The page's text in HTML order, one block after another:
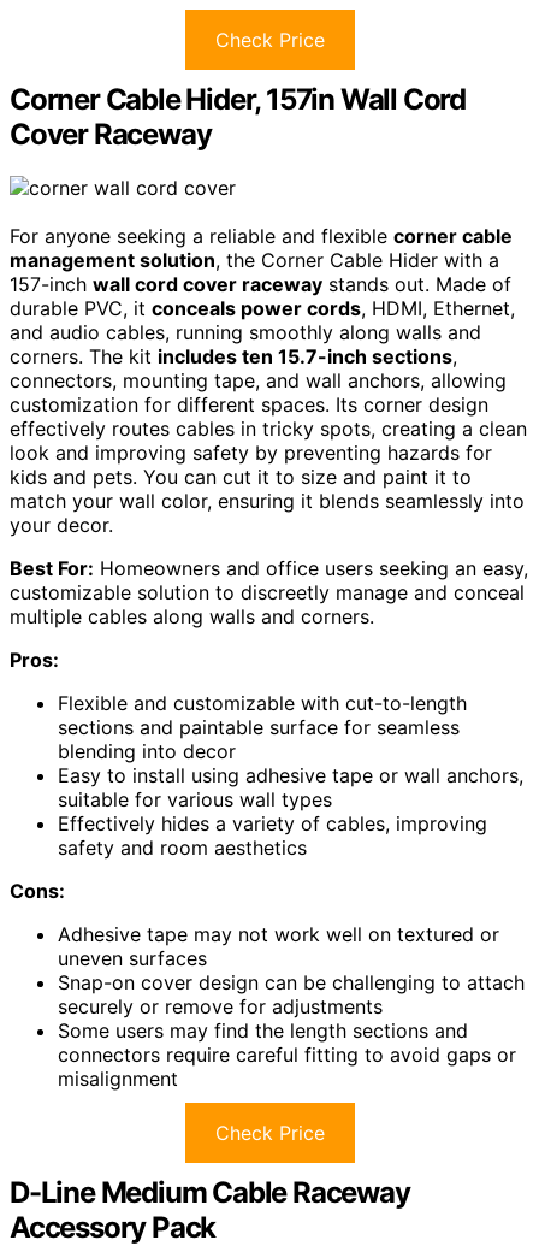
Check Price
Corner Cable Hider, 157in Wall Cord
Cover Raceway
For anyone seeking a reliable and flexible corner cable
management solution, the Corner Cable Hider with a
157-inch wall cord cover raceway stands out. Made of
durable PVC, it conceals power cords, HDMI, Ethernet,
and audio cables, running smoothly along walls and
corners. The kit includes ten 15.7-inch sections,
connectors, mounting tape, and wall anchors, allowing
customization for different spaces. Its corner design
effectively routes cables in tricky spots, creating a clean
look and improving safety by preventing hazards for
kids and pets. You can cut it to size and paint it to
match your wall color, ensuring it blends seamlessly into
your decor.
Best For: Homeowners and office users seeking an easy,
customizable solution to discreetly manage and conceal
multiple cables along walls and corners.
Pros:
Flexible and customizable with cut-to-length
sections and paintable surface for seamless
blending into decor
Easy to install using adhesive tape or wall anchors,
suitable for various wall types
Effectively hides a variety of cables, improving
safety and room aesthetics
Cons:
Adhesive tape may not work well on textured or
uneven surfaces
Snap-on cover design can be challenging to attach
securely or remove for adjustments
Some users may find the length sections and
connectors require careful fitting to avoid gaps or
misalignment
Check Price
D-Line Medium Cable Raceway
Accessory Pack